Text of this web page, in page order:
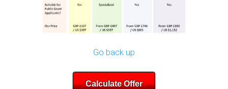
Go back up
Calculate Offer